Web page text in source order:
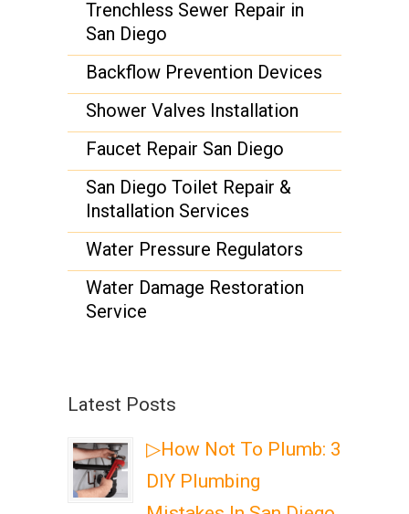
Trenchless Sewer Repair in
San Diego
Backflow Prevention Devices
Shower Valves Installation
Faucet Repair San Diego
San Diego Toilet Repair &
Installation Services
Water Pressure Regulators
Water Damage Restoration
Service
Latest Posts
▷How Not To Plumb: 3
DIY Plumbing